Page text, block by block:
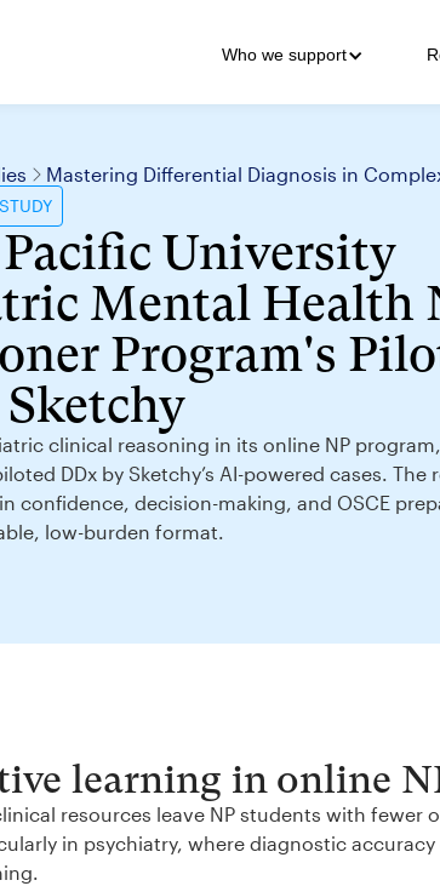
Who we support
Mastering Differential Diagnosis in
University
Mental Health
Program's
clinical reasoning in its online NP
DDx by Sketchy’s AI-powered cases. The
confidence, decision-making, and OSCE
low-burden format.
learning in online
resources leave NP students with
in psychiatry, where diagnostic